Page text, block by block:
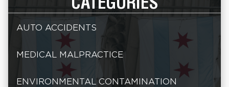
AUTO ACCIDENTS
MEDICAL MALPRACTICE
ENVIRONMENTAL CONTAMINATION